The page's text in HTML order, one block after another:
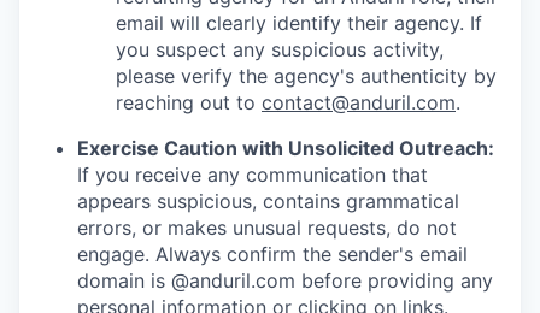
email will clearly identify their agency. If
you suspect any suspicious activity,
please verify the agency's authenticity by
reaching out to contact@anduril.com.
Exercise Caution with Unsolicited Outreach:
If you receive any communication that
appears suspicious, contains grammatical
errors, or makes unusual requests, do not
engage. Always confirm the sender's email
domain is @anduril.com before providing any
personal information or clicking on links.